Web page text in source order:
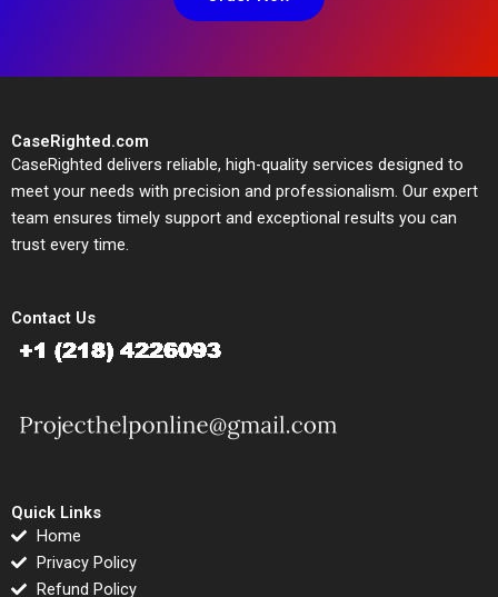
CaseRighted.com
CaseRighted delivers reliable, high-quality services designed to
meet your needs with precision and professionalism. Our expert
team ensures timely support and exceptional results you can
trust every time.
Contact Us
Quick Links
Home
Privacy Policy
Refund Policy